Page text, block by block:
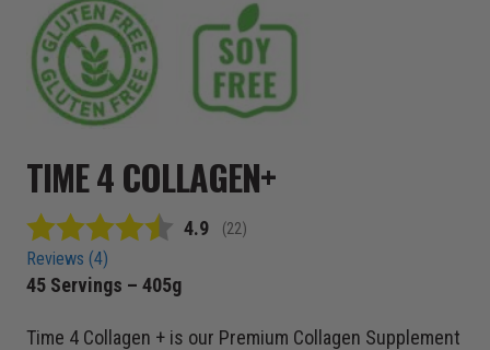
TIME 4 COLLAGEN+
Average rating:
4.9 (votes:
22)
Reviews (4)
45 Servings – 405g
Time 4 Collagen + is our Premium Collagen Supplement